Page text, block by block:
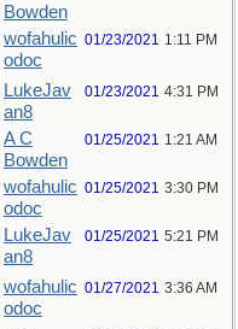
Bowden
wofahulic
odoc
01/23/2021 1:11 PM
LukeJav
an8
01/23/2021 4:31 PM
A C
Bowden
01/25/2021 1:21 AM
wofahulic
odoc
01/25/2021 3:30 PM
LukeJav
an8
01/25/2021 5:21 PM
wofahulic
odoc
01/27/2021 3:36 AM